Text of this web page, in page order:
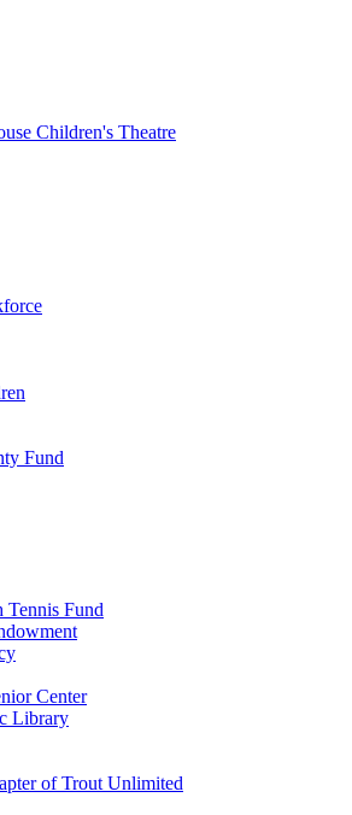
Children's Theatre
Fund
Tennis Fund
Center
Library
of Trout Unlimited